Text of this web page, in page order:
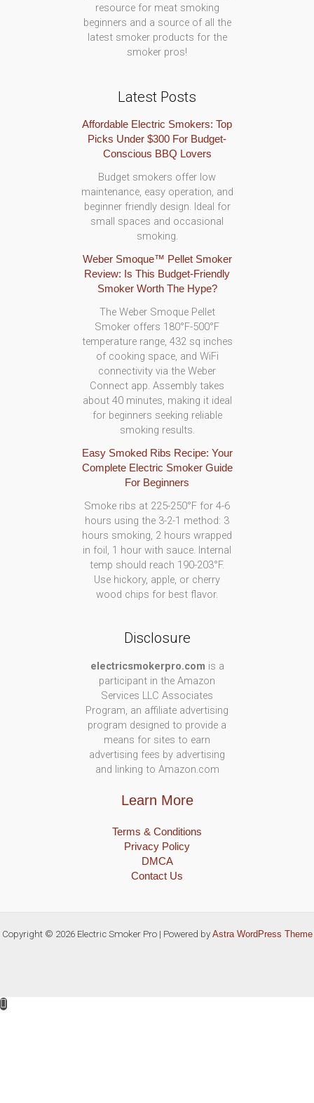
resource for meat smoking
beginners and a source of all the
latest smoker products for the
smoker pros!
Latest Posts
Affordable Electric Smokers: Top
Picks Under $300 For Budget-
Conscious BBQ Lovers
Budget smokers offer low
maintenance, easy operation, and
beginner friendly design. Ideal for
small spaces and occasional
smoking.
Weber Smoque™ Pellet Smoker
Review: Is This Budget-Friendly
Smoker Worth The Hype?
The Weber Smoque Pellet
Smoker offers 180°F-500°F
temperature range, 432 sq inches
of cooking space, and WiFi
connectivity via the Weber
Connect app. Assembly takes
about 40 minutes, making it ideal
for beginners seeking reliable
smoking results.
Easy Smoked Ribs Recipe: Your
Complete Electric Smoker Guide
For Beginners
Smoke ribs at 225-250°F for 4-6
hours using the 3-2-1 method: 3
hours smoking, 2 hours wrapped
in foil, 1 hour with sauce. Internal
temp should reach 190-203°F.
Use hickory, apple, or cherry
wood chips for best flavor.
Disclosure
electricsmokerpro.com is a
participant in the Amazon
Services LLC Associates
Program, an affiliate advertising
program designed to provide a
means for sites to earn
advertising fees by advertising
and linking to Amazon.com
Learn More
Terms & Conditions
Privacy Policy
DMCA
Contact Us
Copyright © 2026 Electric Smoker Pro | Powered by Astra WordPress Theme